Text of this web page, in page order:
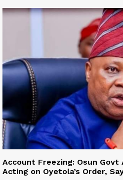
Account Freezing: Osun Govt
Acting on Oyetola’s Order,